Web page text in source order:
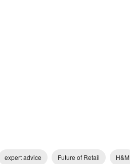
expert advice Future of Retail H&M